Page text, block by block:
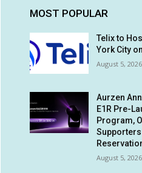
MOST POPULAR
Telix to
York City
August 5, 2026
Aurzen
E1R Pre-
Program,
Supporters
August 5, 2026